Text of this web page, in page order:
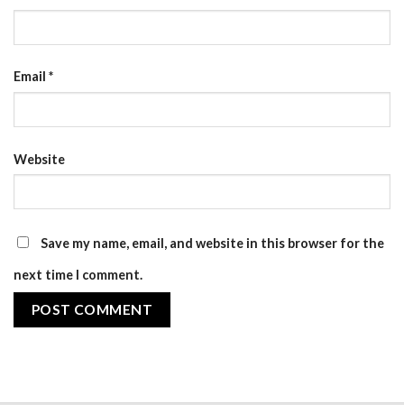
Email *
Website
Save my name, email, and website in this browser for the
next time I comment.